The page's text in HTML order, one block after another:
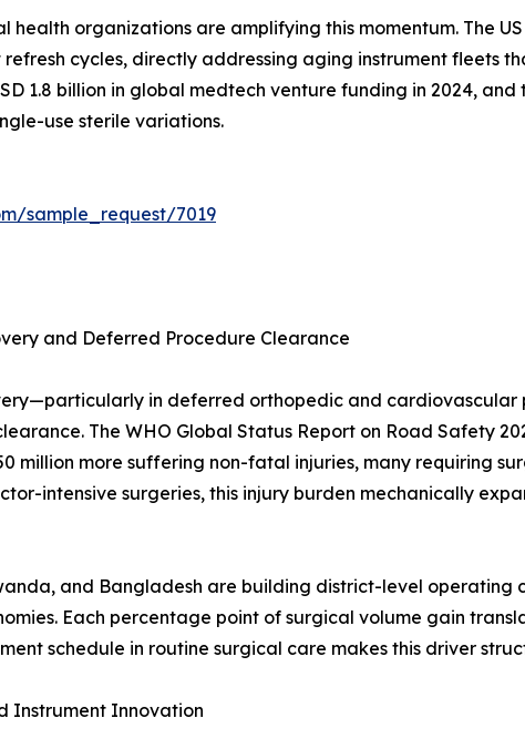
organizations are amplifying this momentum. The
cycles, directly addressing aging instrument fleets
1.8 billion in global medtech venture funding in 2024,
use sterile variations.
sample_request/7019
and Deferred Procedure Clearance
in deferred orthopedic and
The WHO Global Status Report on Road Safety
million more suffering non-fatal injuries, many requiring
intensive surgeries, this injury burden mechanically
and Bangladesh are building district-level
Each percentage point of surgical volume gain
schedule in routine surgical care makes this driver
Instrument Innovation